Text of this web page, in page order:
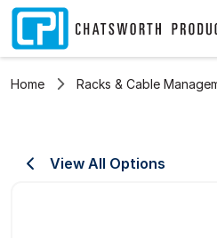
Home Racks & Cable
View All Options